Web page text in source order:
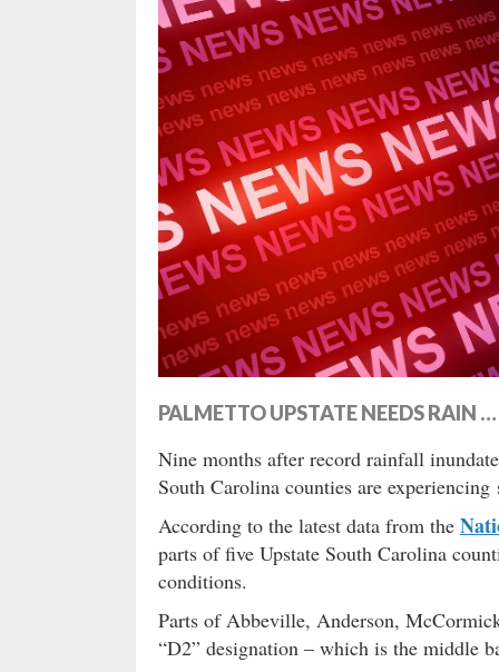
PALMETTO UPSTATE NEEDS RAIN …
Nine months after record rainfall
South Carolina counties are
According to the latest data from the
parts of five Upstate South Carolina
conditions.
Parts of Abbeville, Anderson,
“D2” designation – which is the middle